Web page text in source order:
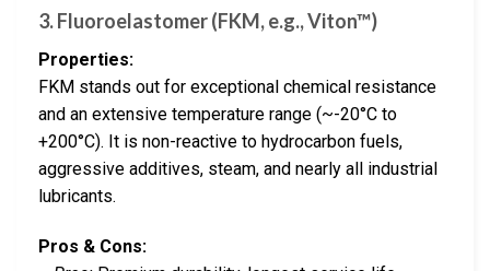
3. Fluoroelastomer (FKM, e.g., Viton™)
Properties:
FKM stands out for exceptional chemical resistance
and an extensive temperature range (~-20°C to
+200°C). It is non-reactive to hydrocarbon fuels,
aggressive additives, steam, and nearly all industrial
lubricants.
Pros & Cons: